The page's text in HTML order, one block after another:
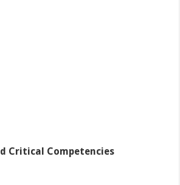
Critical Competencies